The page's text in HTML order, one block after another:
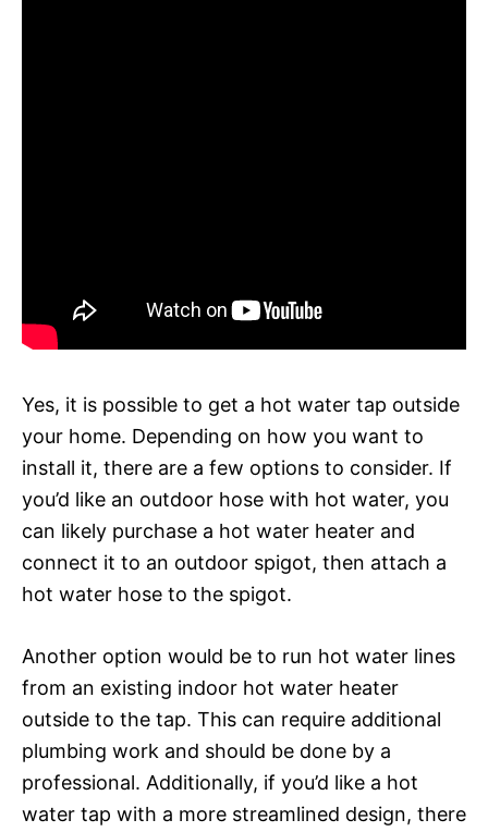
Yes, it is possible to get a hot water tap outside
your home. Depending on how you want to
install it, there are a few options to consider. If
you’d like an outdoor hose with hot water, you
can likely purchase a hot water heater and
connect it to an outdoor spigot, then attach a
hot water hose to the spigot.
Another option would be to run hot water lines
from an existing indoor hot water heater
outside to the tap. This can require additional
plumbing work and should be done by a
professional. Additionally, if you’d like a hot
water tap with a more streamlined design, there